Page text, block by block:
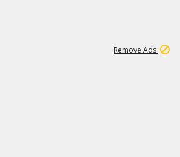
Remove Ads